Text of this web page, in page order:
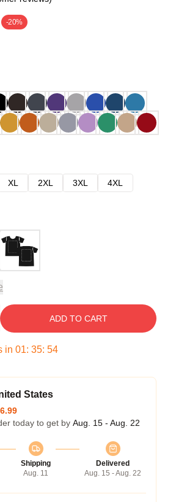
-20%
XL 2XL 3XL
4XL
ADD TO CART
in 01: 35: 54
States
today to get by Aug. 15 - Aug. 22
Shipping
Aug. 11
Delivered
Aug. 15 - Aug. 22